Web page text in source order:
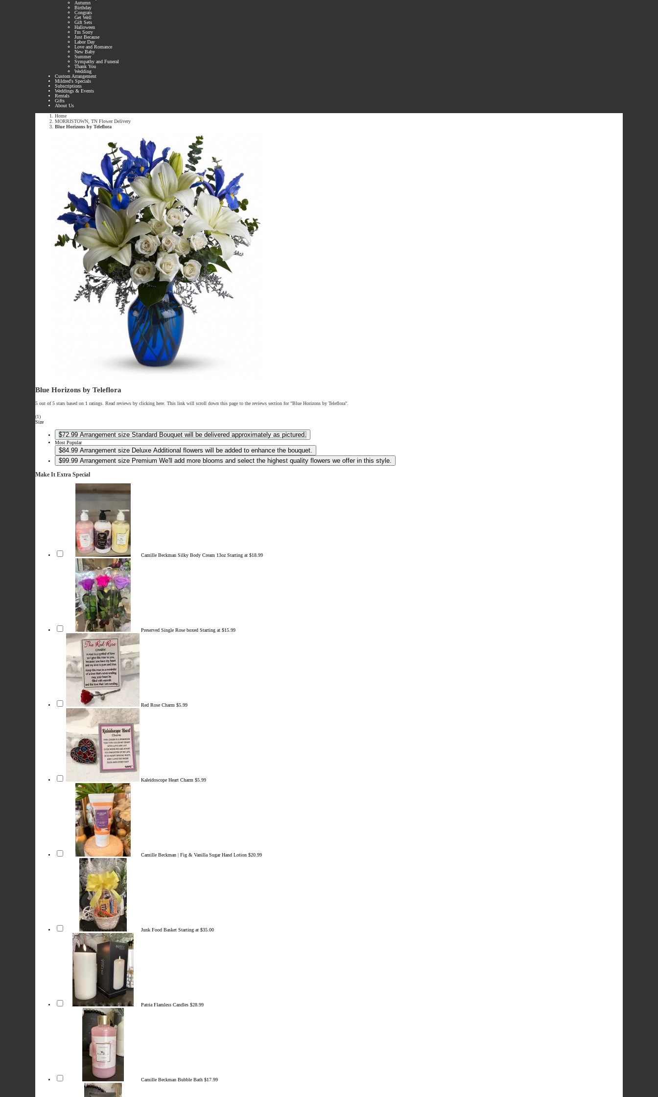
Autumn
Birthday
Congrats
Get Well
Gift Sets
Halloween
I'm Sorry
Just Because
Labor Day
Love and Romance
New Baby
Summer
Sympathy and Funeral
Thank You
Wedding
Custom Arrangement
Mildred's Specials
Subscriptions
Weddings & Events
Rentals
Gifts
About Us
Home
MORRISTOWN, TN Flower Delivery
Blue Horizons by Teleflora
Blue Horizons by Teleflora
5 out of 5 stars based on 1 ratings. Read reviews by clicking here. This link will scroll down this page to the reviews section for "Blue Horizons by Teleflora".
(1)
Size
$72.99 Arrangement size Standard Bouquet will be delivered approximately as pictured.
Most Popular
$84.99 Arrangement size Deluxe Additional flowers will be added to enhance the bouquet.
$99.99 Arrangement size Premium We'll add more blooms and select the highest quality flowers we offer in this style.
Make It Extra Special
Camille Beckman Silky Body Cream 13oz Starting at $18.99
Preserved Single Rose boxed Starting at $15.99
Red Rose Charm $5.99
Kaleidoscope Heart Charm $5.99
Camille Beckman | Fig & Vanilla Sugar Hand Lotion $20.99
Junk Food Basket Starting at $35.00
Patria Flamless Candles $28.99
Camille Beckman Bubble Bath $17.99